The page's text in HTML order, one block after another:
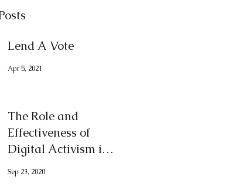
Lend A Vote
Apr 5, 2021
The Role and
Effectiveness of
Digital Activism in
Demanding Justice
for George Floyd
Sep 23, 2020